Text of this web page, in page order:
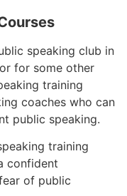
speaking club in
for some other
training
coaches who can
public speaking.
training
confident
of public